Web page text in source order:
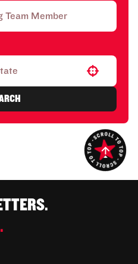
Use your location